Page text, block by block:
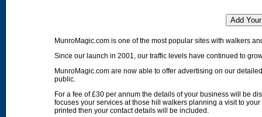
MunroMagic.com is one of the most popular sites with walkers
Since our launch in 2001, our traffic levels have continued to
MunroMagic.com are now able to offer advertising on our
public.
For a fee of £30 per annum the details of your business will be
focuses your services at those hill walkers planning a visit to
printed then your contact details will be included.